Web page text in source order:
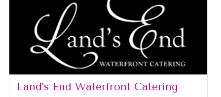
Land’s End Waterfront Catering